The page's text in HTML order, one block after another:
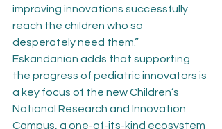
improving innovations successfully
reach the children who so
desperately need them.”
Eskandanian adds that supporting
the progress of pediatric innovators is
a key focus of the new Children’s
National Research and Innovation
Campus, a one-of-its-kind ecosystem